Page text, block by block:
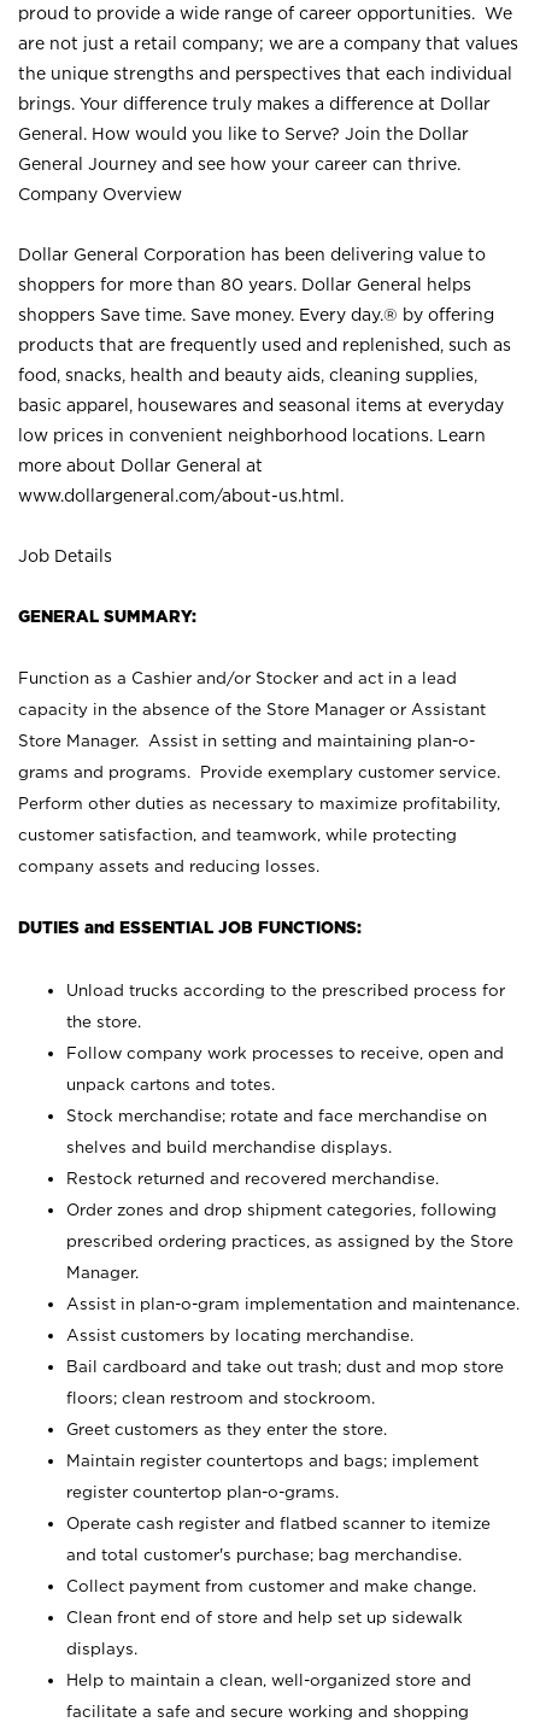
proud to provide a wide range of career opportunities. We
are not just a retail company; we are a company that values
the unique strengths and perspectives that each individual
brings. Your difference truly makes a difference at Dollar
General. How would you like to Serve? Join the Dollar
General Journey and see how your career can thrive.
Company Overview
Dollar General Corporation has been delivering value to
shoppers for more than 80 years. Dollar General helps
shoppers Save time. Save money. Every day.® by offering
products that are frequently used and replenished, such as
food, snacks, health and beauty aids, cleaning supplies,
basic apparel, housewares and seasonal items at everyday
low prices in convenient neighborhood locations. Learn
more about Dollar General at
www.dollargeneral.com/about-us.html .
Job Details
GENERAL SUMMARY:
Function as a Cashier and/or Stocker and act in a lead
capacity in the absence of the Store Manager or Assistant
Store Manager. Assist in setting and maintaining plan-o-
grams and programs. Provide exemplary customer service.
Perform other duties as necessary to maximize profitability,
customer satisfaction, and teamwork, while protecting
company assets and reducing losses.
DUTIES and ESSENTIAL JOB FUNCTIONS:
Unload trucks according to the prescribed process for
the store.
Follow company work processes to receive, open and
unpack cartons and totes.
Stock merchandise; rotate and face merchandise on
shelves and build merchandise displays.
Restock returned and recovered merchandise.
Order zones and drop shipment categories, following
prescribed ordering practices, as assigned by the Store
Manager.
Assist in plan-o-gram implementation and maintenance.
Assist customers by locating merchandise.
Bail cardboard and take out trash; dust and mop store
floors; clean restroom and stockroom.
Greet customers as they enter the store.
Maintain register countertops and bags; implement
register countertop plan-o-grams.
Operate cash register and flatbed scanner to itemize
and total customer's purchase; bag merchandise.
Collect payment from customer and make change.
Clean front end of store and help set up sidewalk
displays.
Help to maintain a clean, well-organized store and
facilitate a safe and secure working and shopping